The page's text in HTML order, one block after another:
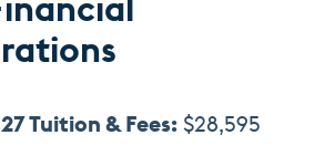
Tuition& Fees:$28,595